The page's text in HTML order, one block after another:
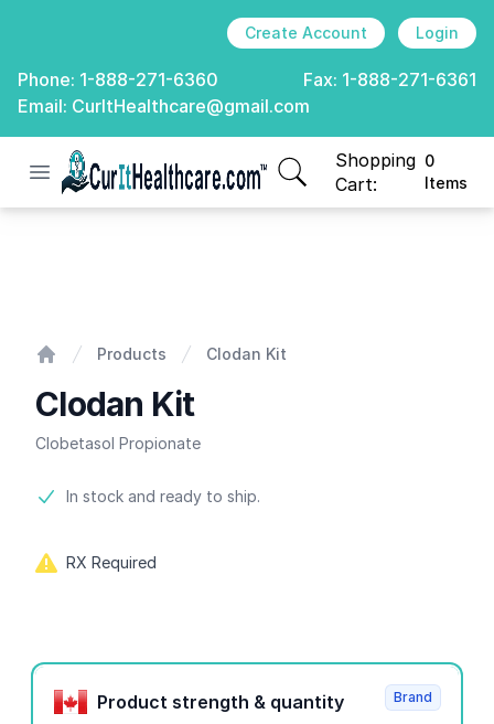
Create Account Login
Phone: 1-888-271-6360 Fax: 1-888-271-6361
Email: CurItHealthcare@gmail.com
Open menu
CurIt Healthcare
Shopping
Cart:
0
Items
items in cart, view
Products Clodan Kit
Clodan Kit
Clobetasol Propionate
Product information
In stock and ready to ship.
RX Required
Product options
Product strength & quantity
Brand